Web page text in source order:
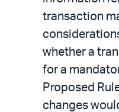
transaction
whether a
for a
Proposed
changes